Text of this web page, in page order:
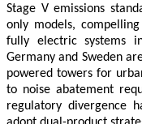
Stage V emissions
only models,
fully electric systems
Germany and Sweden
powered towers for
to noise abatement
regulatory divergence